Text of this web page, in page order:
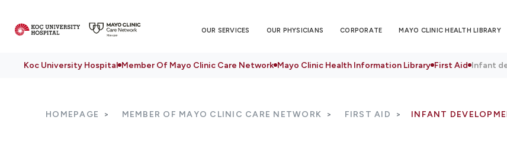
OUR SERVICES OUR PHYSICIANS CORPORATE MAYO CLINIC HEALTH LIBRARY
Koc University Hospital Member Of Mayo Clinic Care Network Mayo Clinic Health Information Library First Aid Infant
HOMEPAGE MEMBER OF MAYO CLINIC CARE NETWORK FIRST AID INFANT